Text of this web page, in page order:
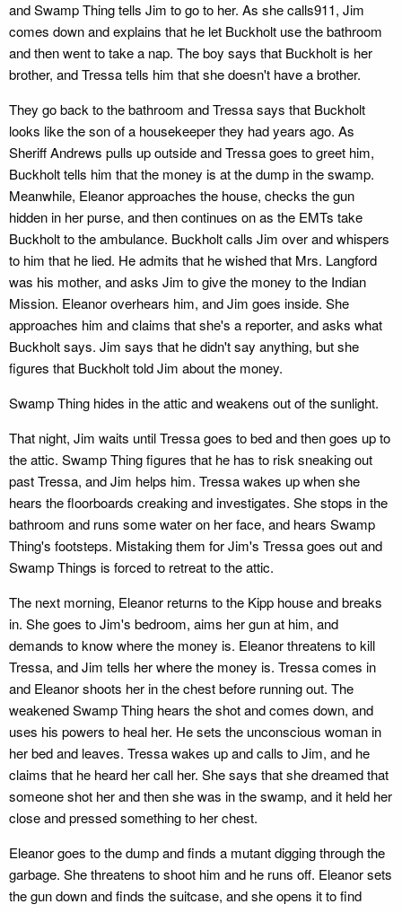
and Swamp Thing tells Jim to go to her. As she calls911, Jim
comes down and explains that he let Buckholt use the bathroom
and then went to take a nap. The boy says that Buckholt is her
brother, and Tressa tells him that she doesn't have a brother.
They go back to the bathroom and Tressa says that Buckholt
looks like the son of a housekeeper they had years ago. As
Sheriff Andrews pulls up outside and Tressa goes to greet him,
Buckholt tells him that the money is at the dump in the swamp.
Meanwhile, Eleanor approaches the house, checks the gun
hidden in her purse, and then continues on as the EMTs take
Buckholt to the ambulance. Buckholt calls Jim over and whispers
to him that he lied. He admits that he wished that Mrs. Langford
was his mother, and asks Jim to give the money to the Indian
Mission. Eleanor overhears him, and Jim goes inside. She
approaches him and claims that she's a reporter, and asks what
Buckholt says. Jim says that he didn't say anything, but she
figures that Buckholt told Jim about the money.
Swamp Thing hides in the attic and weakens out of the sunlight.
That night, Jim waits until Tressa goes to bed and then goes up to
the attic. Swamp Thing figures that he has to risk sneaking out
past Tressa, and Jim helps him. Tressa wakes up when she
hears the floorboards creaking and investigates. She stops in the
bathroom and runs some water on her face, and hears Swamp
Thing's footsteps. Mistaking them for Jim's Tressa goes out and
Swamp Things is forced to retreat to the attic.
The next morning, Eleanor returns to the Kipp house and breaks
in. She goes to Jim's bedroom, aims her gun at him, and
demands to know where the money is. Eleanor threatens to kill
Tressa, and Jim tells her where the money is. Tressa comes in
and Eleanor shoots her in the chest before running out. The
weakened Swamp Thing hears the shot and comes down, and
uses his powers to heal her. He sets the unconscious woman in
her bed and leaves. Tressa wakes up and calls to Jim, and he
claims that he heard her call her. She says that she dreamed that
someone shot her and then she was in the swamp, and it held her
close and pressed something to her chest.
Eleanor goes to the dump and finds a mutant digging through the
garbage. She threatens to shoot him and he runs off. Eleanor sets
the gun down and finds the suitcase, and she opens it to find